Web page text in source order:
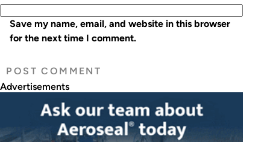
Save my name, email, and website in this browser
for the next time I comment.
Advertisements